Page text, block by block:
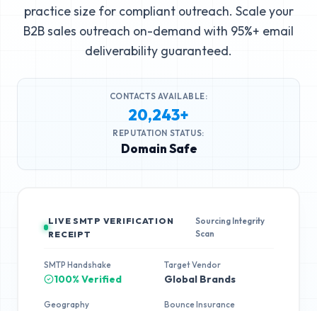
practice size for compliant outreach. Scale your
B2B sales outreach on-demand with 95%+ email
deliverability guaranteed.
CONTACTS AVAILABLE:
20,243+
REPUTATION STATUS:
Domain Safe
LIVE SMTP VERIFICATION
RECEIPT
Sourcing Integrity
Scan
SMTP Handshake
100% Verified
Target Vendor
Global Brands
Geography Bounce Insurance